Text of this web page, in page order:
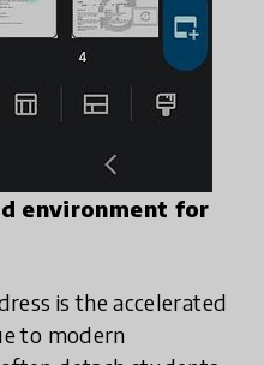
environment for
is the accelerated
to modern